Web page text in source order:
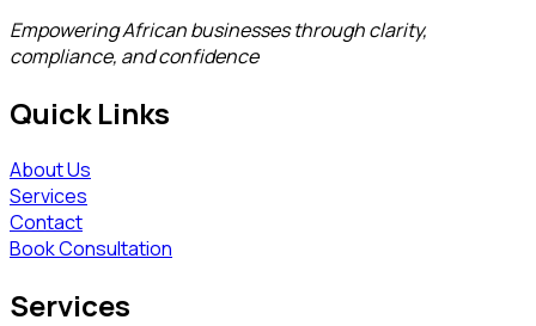
Empowering African businesses through clarity,
compliance, and confidence
Quick Links
About Us
Services
Contact
Book Consultation
Services